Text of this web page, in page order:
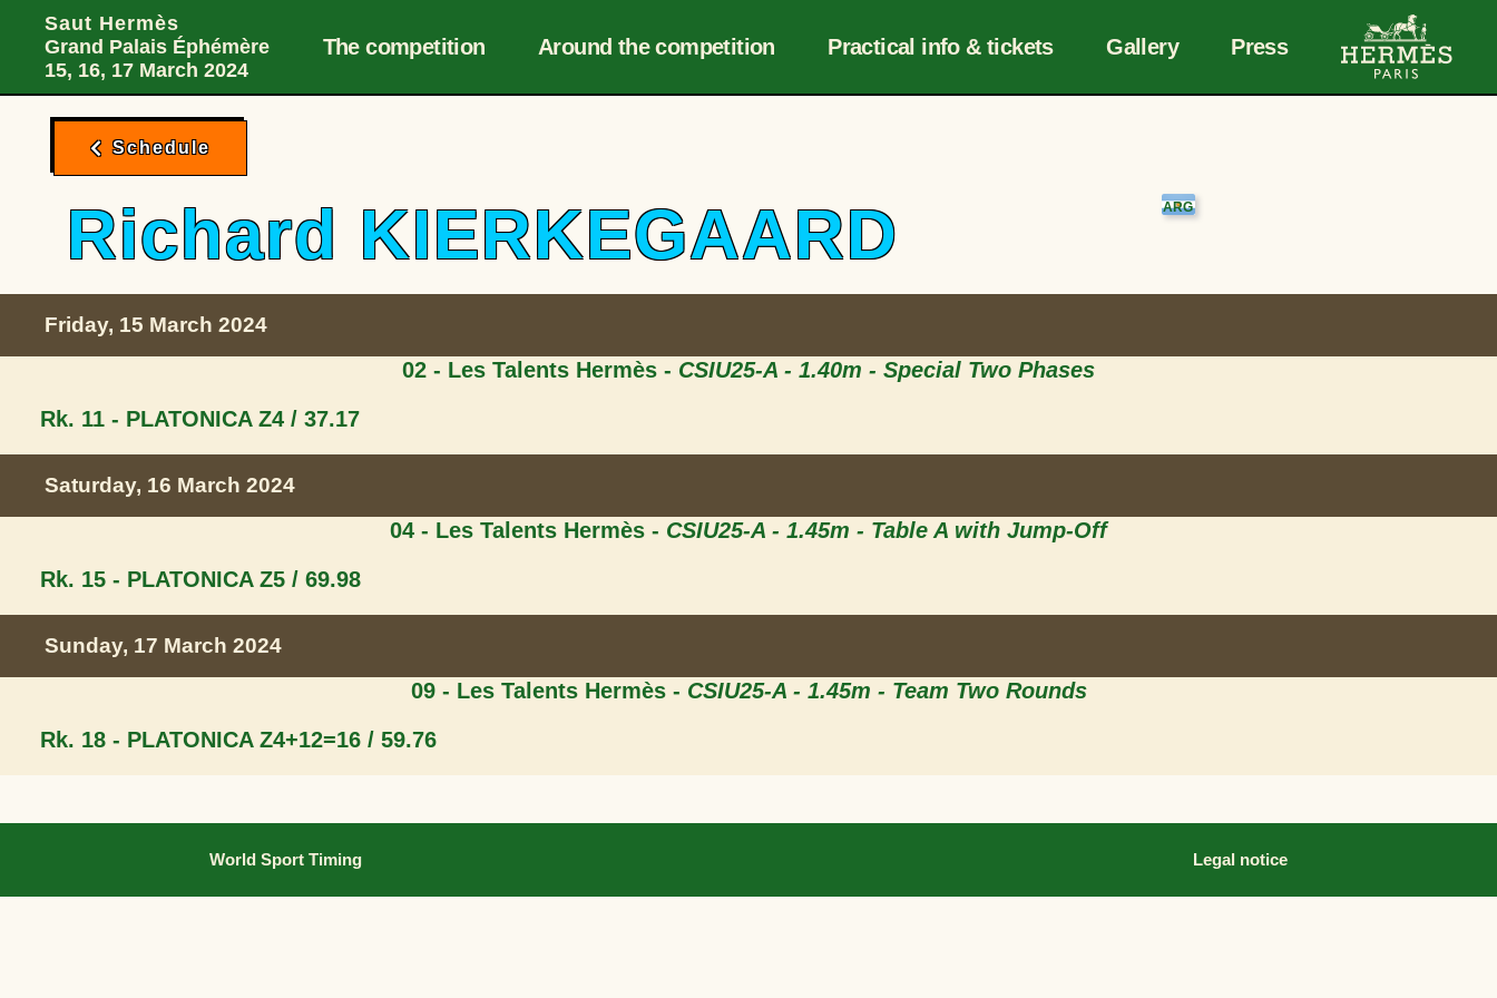
Skip to menu
Saut Hermès
Grand Palais Éphémère
15, 16, 17 March 2024
The competition Around the competition Practical info & tickets Gallery Press
Schedule
Richard KIERKEGAARD
Friday, 15 March 2024
02 - Les Talents Hermès - CSIU25-A - 1.40m - Special Two Phases
Rk. 11 - PLATONICA Z4 / 37.17
Saturday, 16 March 2024
04 - Les Talents Hermès - CSIU25-A - 1.45m - Table A with Jump-Off
Rk. 15 - PLATONICA Z5 / 69.98
Sunday, 17 March 2024
09 - Les Talents Hermès - CSIU25-A - 1.45m - Team Two Rounds
Rk. 18 - PLATONICA Z4+12=16 / 59.76
World Sport Timing Legal notice